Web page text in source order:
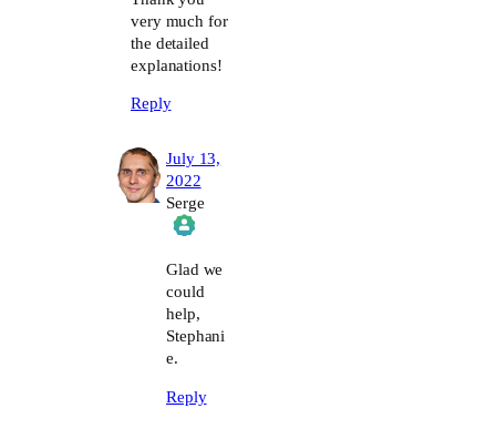
very much for
the detailed
explanations!
Reply
July 13,
2022
Serge
The Real Person Badge!
Anti-Spam by CleanTalk
Glad we
could
help,
Stephani
e.
Reply